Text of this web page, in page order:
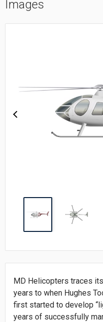
Images
MD Helicopters traces
years to when Hughes
first started to develop
years of successfully